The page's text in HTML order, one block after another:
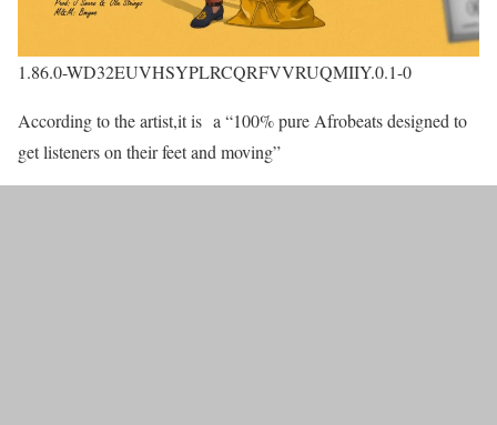
1.86.0-WD32EUVHSYPLRCQRFVVRUQMIIY.0.1-0
According to the artist,it is a “100% pure Afrobeats designed to
get listeners on their feet and moving”